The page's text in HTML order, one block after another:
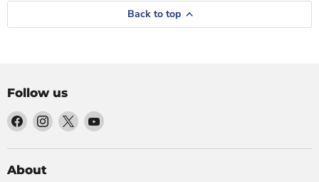
Back to top
Follow us
Find
on
Facebook
Find
on
Find
on
Find
on
About